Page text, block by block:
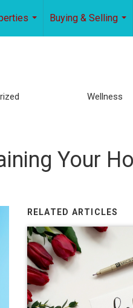
...
Buying & Selling
...
Wellness
Your
RELATED ARTICLES